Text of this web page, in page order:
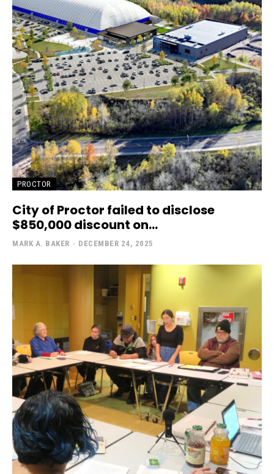
PROCTOR
City of Proctor failed to disclose
$850,000 discount on...
MARK A. BAKER - DECEMBER 24, 2025